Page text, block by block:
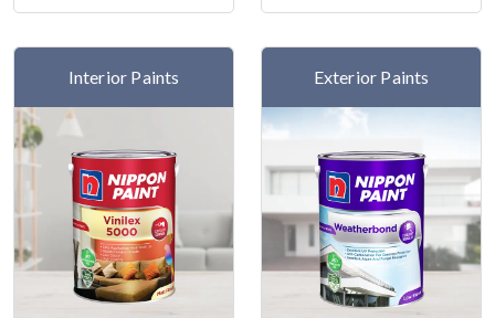
Interior Paints Exterior Paints